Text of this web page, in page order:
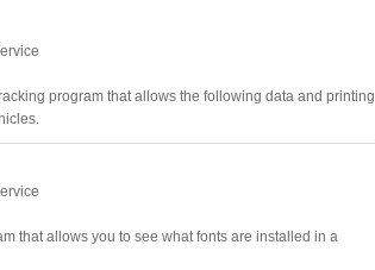
program that allows the following data and printing
that allows you to see what fonts are installed in a